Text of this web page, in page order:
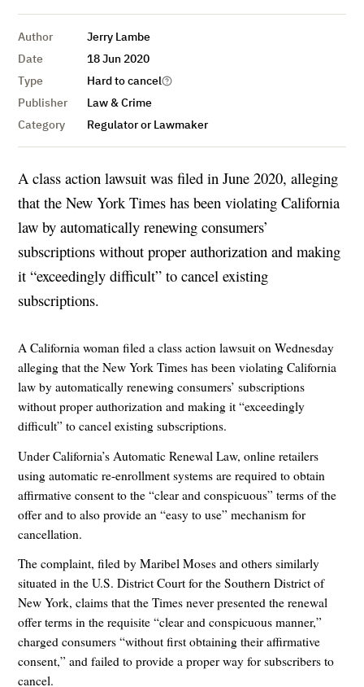
Author
Jerry Lambe
Date
18 Jun 2020
Type
Hard to cancel
Publisher
Law & Crime
Category
Regulator or Lawmaker
A class action lawsuit was filed in June 2020, alleging
that the New York Times has been violating California
law by automatically renewing consumers’
subscriptions without proper authorization and making
it “exceedingly difficult” to cancel existing
subscriptions.
A California woman filed a class action lawsuit on Wednesday
alleging that the New York Times has been violating California
law by automatically renewing consumers’ subscriptions
without proper authorization and making it “exceedingly
difficult” to cancel existing subscriptions.
Under California’s Automatic Renewal Law, online retailers
using automatic re-enrollment systems are required to obtain
affirmative consent to the “clear and conspicuous” terms of the
offer and to also provide an “easy to use” mechanism for
cancellation.
The complaint, filed by Maribel Moses and others similarly
situated in the U.S. District Court for the Southern District of
New York, claims that the Times never presented the renewal
offer terms in the requisite “clear and conspicuous manner,”
charged consumers “without first obtaining their affirmative
consent,” and failed to provide a proper way for subscribers to
cancel.